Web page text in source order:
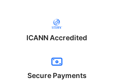
ICANN Accredited
Secure Payments